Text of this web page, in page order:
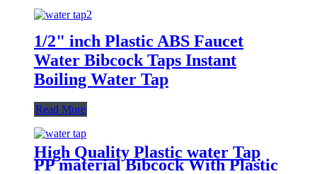
1/2" inch Plastic ABS Faucet
Water Bibcock Taps Instant
Boiling Water Tap
Read More
High Quality Plastic water Tap
PP material Bibcock With Plastic